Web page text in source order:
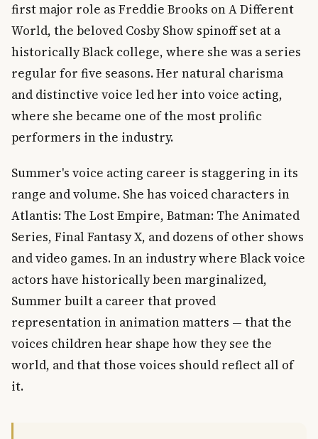
first major role as Freddie Brooks on A Different
World, the beloved Cosby Show spinoff set at a
historically Black college, where she was a series
regular for five seasons. Her natural charisma
and distinctive voice led her into voice acting,
where she became one of the most prolific
performers in the industry.
Summer's voice acting career is staggering in its
range and volume. She has voiced characters in
Atlantis: The Lost Empire, Batman: The Animated
Series, Final Fantasy X, and dozens of other shows
and video games. In an industry where Black voice
actors have historically been marginalized,
Summer built a career that proved
representation in animation matters — that the
voices children hear shape how they see the
world, and that those voices should reflect all of
it.